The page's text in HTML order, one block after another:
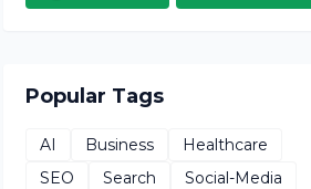
Popular Tags
AI Business
Healthcare
SEO
Search
Social-Media